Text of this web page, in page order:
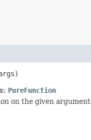
PureFunction
on the given